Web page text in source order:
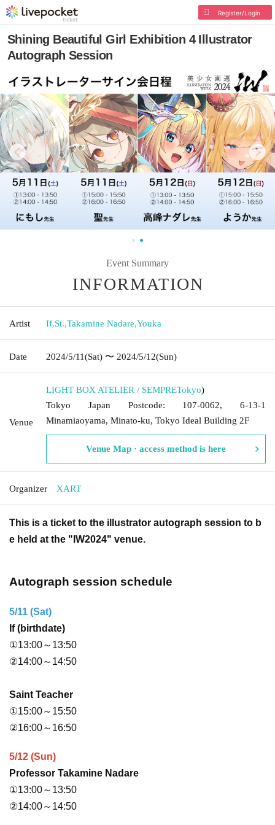
Register/Login
Shining Beautiful Girl Exhibition 4 Illustrator
Autograph Session
Event Summary
INFORMATION
Artist If,St.,Takamine Nadare,Youka
Date 2024/5/11(Sat) 〜 2024/5/12(Sun)
Venue
LIGHT BOX ATELIER / SEMPRETokyo)
Tokyo Japan Postcode: 107-0062, 6-13-1
Minamiaoyama, Minato-ku, Tokyo Ideal Building 2F
Venue Map · access method is here
Organizer XART
This is a ticket to the illustrator autograph session to b
e held at the "IW2024" venue.
Autograph session schedule
5/11 (Sat)
If (birthdate)
①13:00～13:50
②14:00～14:50
Saint Teacher
①15:00～15:50
②16:00～16:50
5/12 (Sun)
Professor Takamine Nadare
①13:00～13:50
②14:00～14:50